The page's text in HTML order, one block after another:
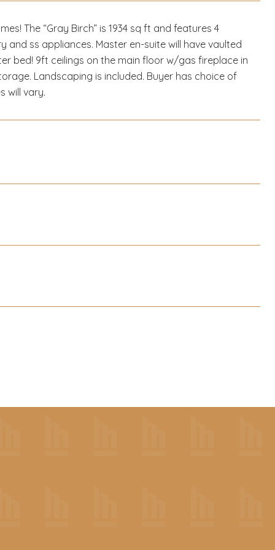
The “Gray Birch” is 1934 sq ft and features 4
ss appliances. Master en-suite will have vaulted
bed! 9ft ceilings on the main floor w/gas fireplace in
Landscaping is included. Buyer has choice of
will vary.